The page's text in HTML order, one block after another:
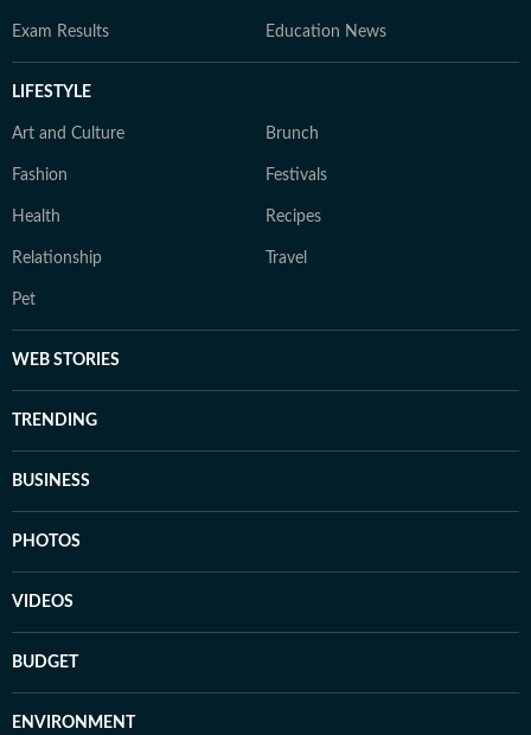
Exam Results Education News
LIFESTYLE
Art and Culture Brunch
Fashion Festivals
Health Recipes
Relationship Travel
Pet
WEB STORIES
TRENDING
BUSINESS
PHOTOS
VIDEOS
BUDGET
ENVIRONMENT